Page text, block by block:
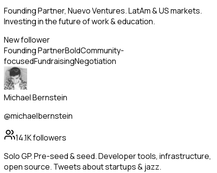
Founding Partner, Nuevo Ventures. LatAm & US markets.
Investing in the future of work & education.
New follower
Founding PartnerBoldCommunity-
focusedFundraisingNegotiation
Michael Bernstein
@michaelbernstein
14.1Kfollowers
Solo GP. Pre-seed & seed. Developer tools, infrastructure,
open source. Tweets about startups & jazz.